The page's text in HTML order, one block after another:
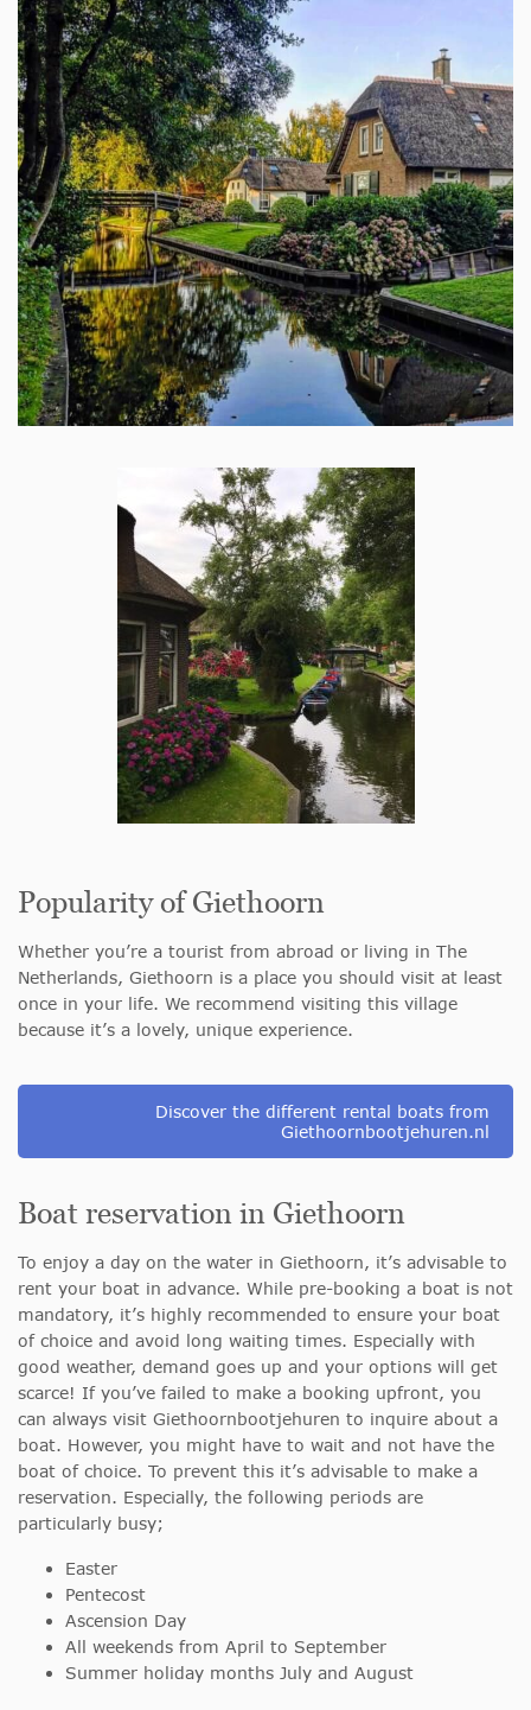
Popularity of Giethoorn
Whether you’re a tourist from abroad or living in The
Netherlands, Giethoorn is a place you should visit at least
once in your life. We recommend visiting this village
because it’s a lovely, unique experience.
Discover the different rental boats from
Giethoornbootjehuren.nl
Boat reservation in Giethoorn
To enjoy a day on the water in Giethoorn, it’s advisable to
rent your boat in advance. While pre-booking a boat is not
mandatory, it’s highly recommended to ensure your boat
of choice and avoid long waiting times. Especially with
good weather, demand goes up and your options will get
scarce! If you’ve failed to make a booking upfront, you
can always visit Giethoornbootjehuren to inquire about a
boat. However, you might have to wait and not have the
boat of choice. To prevent this it’s advisable to make a
reservation. Especially, the following periods are
particularly busy;
Easter
Pentecost
Ascension Day
All weekends from April to September
Summer holiday months July and August